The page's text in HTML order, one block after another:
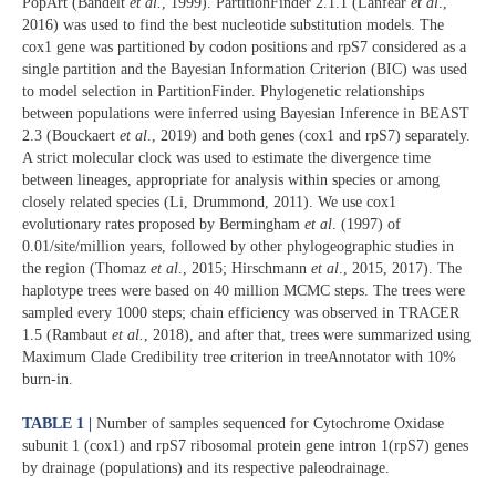
2016) was used to find the best nucleotide substitution models. The
cox1 gene was partitioned by codon positions and rpS7 considered as a
single partition and the Bayesian Information Criterion (BIC) was used
to model selection in PartitionFinder. Phylogenetic relationships
between populations were inferred using Bayesian Inference in BEAST
2.3 (Bouckaert et al ., 2019) and both genes (cox1 and rpS7) separately.
A strict molecular clock was used to estimate the divergence time
between lineages, appropriate for analysis within species or among
closely related species (Li, Drummond, 2011). We use cox1
evolutionary rates proposed by Bermingham et al . (1997) of
0.01/site/million years, followed by other phylogeographic studies in
the region (Thomaz et al ., 2015; Hirschmann et al ., 2015, 2017). The
haplotype trees were based on 40 million MCMC steps. The trees were
sampled every 1000 steps; chain efficiency was observed in TRACER
1.5 (Rambaut et al.
, 2018), and after that, trees were summarized using
Maximum Clade Credibility tree criterion in treeAnnotator with 10%
burn-in.
TABLE 1 |
Number of samples sequenced for Cytochrome Oxidase
subunit 1 (cox1) and rpS7 ribosomal protein gene intron 1(rpS7) genes
by drainage (populations) and its respective paleodrainage.